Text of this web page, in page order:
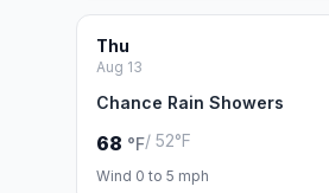
Thu
Aug 13
Chance Rain Showers
68 °F/ 52°F
Wind 0 to 5 mph